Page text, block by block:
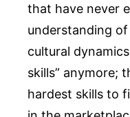
that have never
understanding
cultural
skills” anymore;
hardest skills to